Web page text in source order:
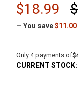
$18.99
— You save$11.00
Only 4 payments of
CURRENT STOCK: